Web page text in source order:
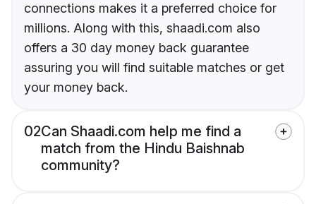
connections makes it a preferred choice for
millions. Along with this, shaadi.com also
offers a 30 day money back guarantee
assuring you will find suitable matches or get
your money back.
02Can Shaadi.com help me find a
match from the Hindu Baishnab
community?